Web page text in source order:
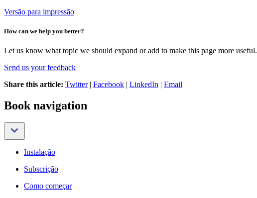
Versão para impressão
How can we help you better?
Let us know what topic we should expand or add to make this page more useful.
Send us your feedback
Share this article: Twitter| Facebook | LinkedIn | Email
Book navigation
Instalação
Subscrição
Como começar